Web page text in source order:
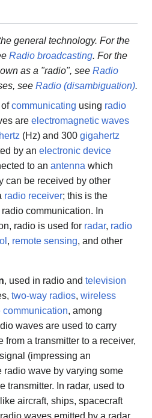
general technology. For the
Radio broadcasting. For the
as a "radio", see Radio
see Radio (disambiguation).
ofcommunicating using radio
are electromagnetic waves
hertz (Hz) and 300 gigahertz
by an electronic device
to an antenna which
can be received by other
radio receiver; this is the
communication. In
radio is used for radar, radio
, remote sensing, and other
, used in radio and television
two-way radios, wireless
communication, among
waves are used to carry
from a transmitter to a receiver,
(impressing an
radio wave by varying some
transmitter. In radar, used to
aircraft, ships, spacecraft
waves emitted by a radar